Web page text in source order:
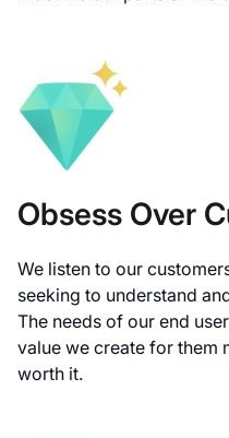
Obsess Over
We listen to our
seeking to understand
The needs of our end
value we create for them
worth it.